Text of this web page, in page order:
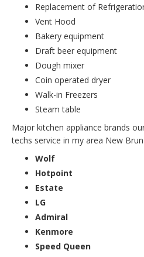
Replacement of
Vent Hood
Bakery equipment
Draft beer equipment
Dough mixer
Coin operated dryer
Walk-in Freezers
Steam table
Major kitchen appliance brands
techs service in my area New
Wolf
Hotpoint
Estate
LG
Admiral
Kenmore
Speed Queen